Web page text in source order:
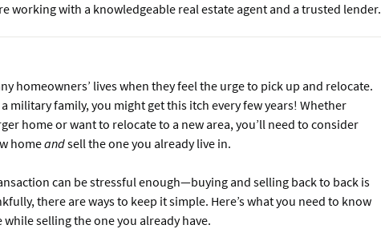
working with a knowledgeable real estate agent and a trusted lender.
homeowners’ lives when they feel the urge to pick up and relocate.
military family, you might get this itch every few years! Whether
home or want to relocate to a new area, you’ll need to consider
homeandsell the one you already live in.
can be stressful enough—buying and selling back to back is
there are ways to keep it simple. Here’s what you need to know
selling the one you already have.